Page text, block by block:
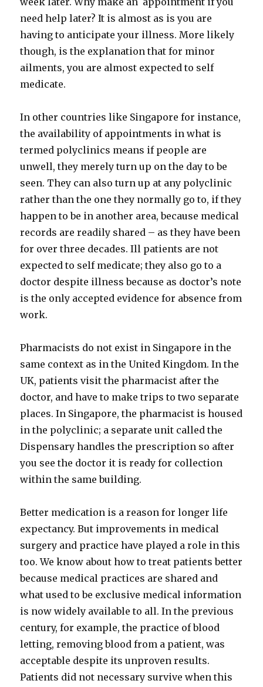
need help later? It is almost as is you are
having to anticipate your illness. More likely
though, is the explanation that for minor
ailments, you are almost expected to self
medicate.
In other countries like Singapore for instance,
the availability of appointments in what is
termed polyclinics means if people are
unwell, they merely turn up on the day to be
seen. They can also turn up at any polyclinic
rather than the one they normally go to, if they
happen to be in another area, because medical
records are readily shared – as they have been
for over three decades. Ill patients are not
expected to self medicate; they also go to a
doctor despite illness because as doctor’s note
is the only accepted evidence for absence from
work.
Pharmacists do not exist in Singapore in the
same context as in the United Kingdom. In the
UK, patients visit the pharmacist after the
doctor, and have to make trips to two separate
places. In Singapore, the pharmacist is housed
in the polyclinic; a separate unit called the
Dispensary handles the prescription so after
you see the doctor it is ready for collection
within the same building.
Better medication is a reason for longer life
expectancy. But improvements in medical
surgery and practice have played a role in this
too. We know about how to treat patients better
because medical practices are shared and
what used to be exclusive medical information
is now widely available to all. In the previous
century, for example, the practice of blood
letting, removing blood from a patient, was
acceptable despite its unproven results.
Patients did not necessary survive when this